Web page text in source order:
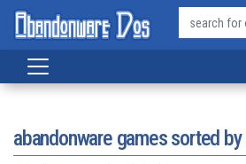
abandonware games sorted